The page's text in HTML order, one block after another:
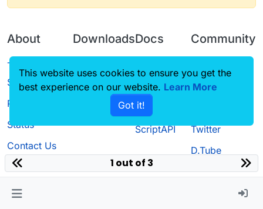
About
Terms of
Service
Privacy Policy
Status
Contact Us
Downloads
Source code
Docs
CustomHUD
AutoSettings
ScriptAPI
Community
Guilded
Twitter
D.Tube
1 out of 3
This website uses cookies to ensure you get the
best experience on our website. Learn More
Got it!